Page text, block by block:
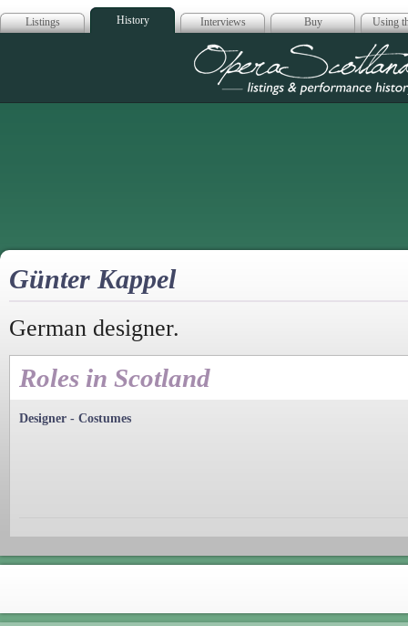
Listings History Interviews Buy Using
Opera
Günter Kappel
German designer.
Roles in Scotland
Designer - Costumes